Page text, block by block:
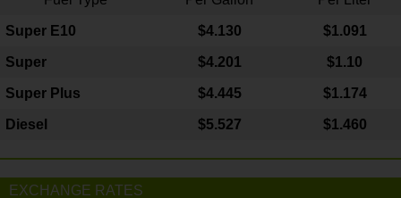
Super E10 $4.130 $1.091
Super $4.201 $1.10
Super Plus $4.445 $1.174
Diesel $5.527 $1.460
EXCHANGE RATES